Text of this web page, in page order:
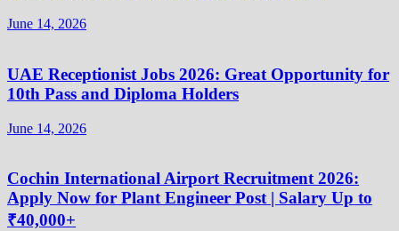
June 14, 2026
UAE Receptionist Jobs 2026: Great Opportunity for
10th Pass and Diploma Holders
June 14, 2026
Cochin International Airport Recruitment 2026:
Apply Now for Plant Engineer Post | Salary Up to
₹40,000+